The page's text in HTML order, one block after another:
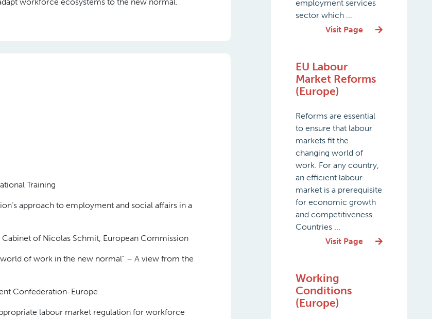
Training
approach to employment and social affairs in a
of Nicolas Schmit, European Commission
of work in the new normal” – A view from the
Confederation-Europe
labour market regulation for workforce
employment services
sector which ...
Visit Page
EU Labour
Market Reforms
(Europe)
Reforms are essential
to ensure that labour
markets fit the
changing world of
work. For any country,
an efficient labour
market is a prerequisite
for economic growth
and competitiveness.
Countries ...
Visit Page
Working
Conditions
(Europe)